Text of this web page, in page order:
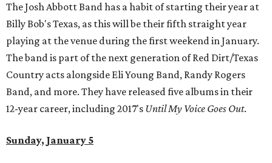
The Josh Abbott Band has a habit of starting their year at
Billy Bob's Texas, as this will be their fifth straight year
playing at the venue during the first weekend in January.
The band is part of the next generation of Red Dirt/Texas
Country acts alongside Eli Young Band, Randy Rogers
Band, and more. They have released five albums in their
12-year career, including 2017's Until My Voice Goes Out.
Sunday, January 5